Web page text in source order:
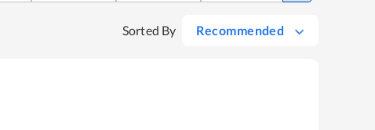
Sorted By Recommended